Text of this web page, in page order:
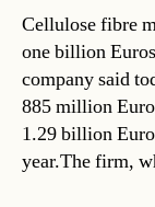
Cellulose fibre
one billion
company said
885 million
1.29 billion
year.The firm,